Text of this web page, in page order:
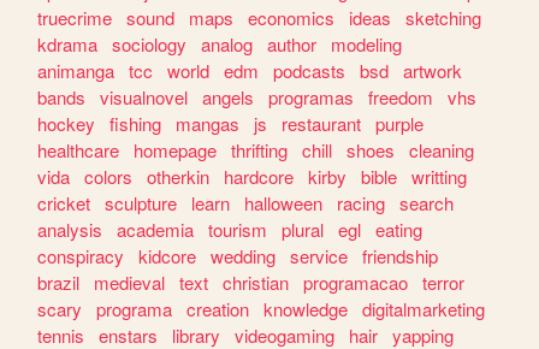
truecrime sound maps economics ideas
sketching
kdrama sociology analog author
modeling
animanga tcc world edm podcasts bsd artwork
bands
visualnovel angels programas freedom
vhs
hockey
fishing mangas js restaurant purple
healthcare
homepage thrifting chill shoes
cleaning
vida colors otherkin hardcore kirby bible writting
cricket sculpture learn halloween racing search
analysis
academia tourism plural egl eating
conspiracy
kidcore wedding service friendship
brazil
medieval text christian programacao terror
scary
programa creation knowledge digitalmarketing
tennis
enstars library videogaming hair yapping